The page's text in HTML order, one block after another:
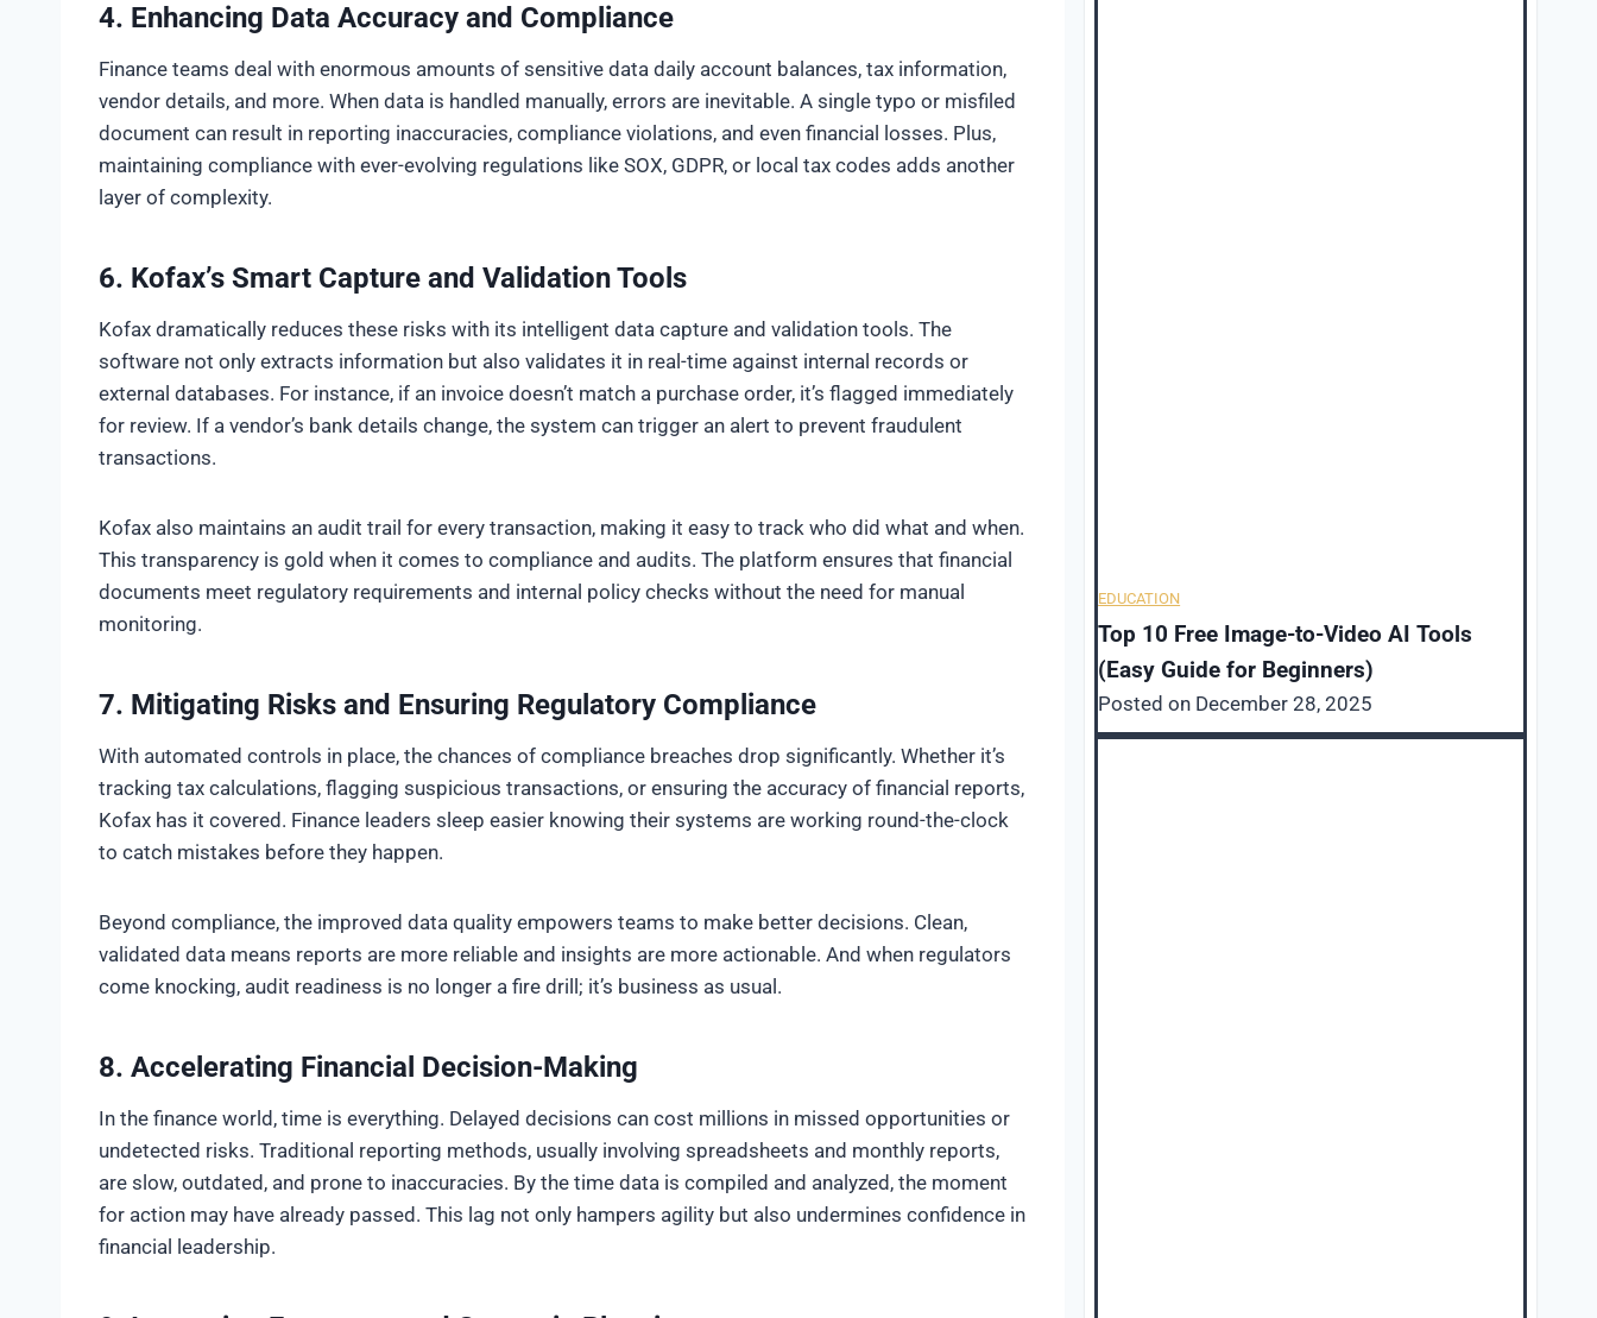
4. Enhancing Data Accuracy and Compliance
Finance teams deal with enormous amounts of sensitive data daily account balances, tax information,
vendor details, and more. When data is handled manually, errors are inevitable. A single typo or misfiled
document can result in reporting inaccuracies, compliance violations, and even financial losses. Plus,
maintaining compliance with ever-evolving regulations like SOX, GDPR, or local tax codes adds another
layer of complexity.
6. Kofax’s Smart Capture and Validation Tools
Kofax dramatically reduces these risks with its intelligent data capture and validation tools. The
software not only extracts information but also validates it in real-time against internal records or
external databases. For instance, if an invoice doesn’t match a purchase order, it’s flagged immediately
for review. If a vendor’s bank details change, the system can trigger an alert to prevent fraudulent
transactions.
Kofax also maintains an audit trail for every transaction, making it easy to track who did what and when.
This transparency is gold when it comes to compliance and audits. The platform ensures that financial
documents meet regulatory requirements and internal policy checks without the need for manual
monitoring.
7. Mitigating Risks and Ensuring Regulatory Compliance
With automated controls in place, the chances of compliance breaches drop significantly. Whether it’s
tracking tax calculations, flagging suspicious transactions, or ensuring the accuracy of financial reports,
Kofax has it covered. Finance leaders sleep easier knowing their systems are working round-the-clock
to catch mistakes before they happen.
Beyond compliance, the improved data quality empowers teams to make better decisions. Clean,
validated data means reports are more reliable and insights are more actionable. And when regulators
come knocking, audit readiness is no longer a fire drill; it’s business as usual.
8. Accelerating Financial Decision-Making
In the finance world, time is everything. Delayed decisions can cost millions in missed opportunities or
undetected risks. Traditional reporting methods, usually involving spreadsheets and monthly reports,
are slow, outdated, and prone to inaccuracies. By the time data is compiled and analyzed, the moment
for action may have already passed. This lag not only hampers agility but also undermines confidence in
financial leadership.
EDUCATION
Top 10 Free Image-to-Video AI Tools
(Easy Guide for Beginners)
Posted on December 28, 2025